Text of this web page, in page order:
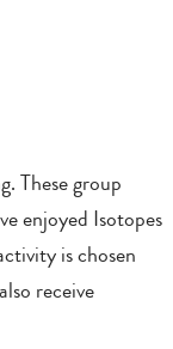
These group
enjoyed Isotopes
is chosen
receive